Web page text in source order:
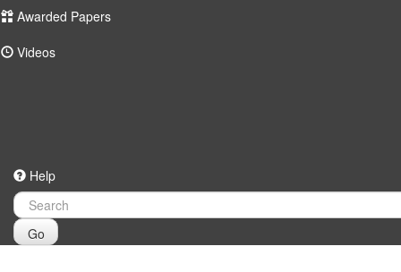
Awarded Papers
Videos
Help
Go